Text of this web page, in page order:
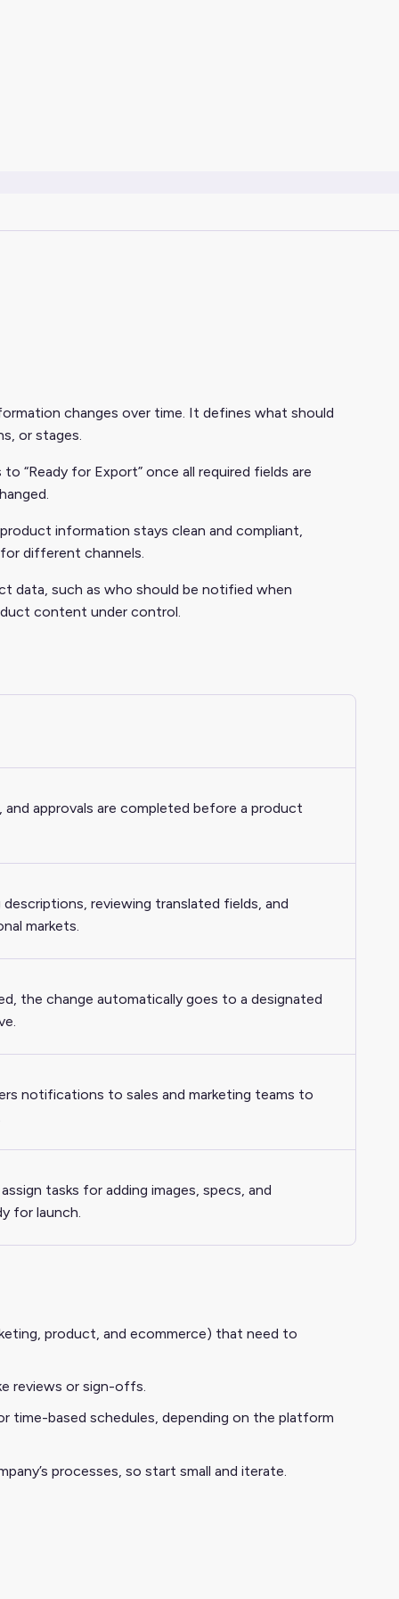
changes over time. It defines what should
or stages.
“Ready for Export” once all required fields are
information stays clean and compliant,
different channels.
data, such as who should be notified when
content under control.
approvals are completed before a product
reviewing translated fields, and
markets.
the change automatically goes to a designated
notifications to sales and marketing teams to
tasks for adding images, specs, and
for launch.
product, and ecommerce) that need to
reviews or sign-offs.
time-based schedules, depending on the platform
processes, so start small and iterate.